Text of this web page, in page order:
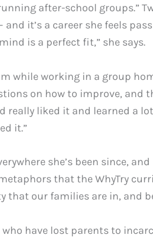
after-school groups.”
it’s a career she feels
is a perfect fit,” she says.
while working in a group
on how to improve, and
really liked it and learned a
it.”
she’s been since,
that the WhyTry
that our families are in, and
have lost parents to